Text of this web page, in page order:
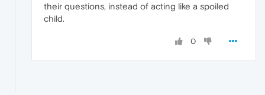
their questions, instead of acting like a spoiled
child.
0